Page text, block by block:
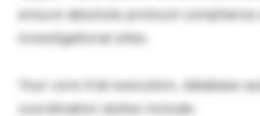
ensure absolute protocol compliance
investigational sites.
Your core trial execution, database
coordination duties include: